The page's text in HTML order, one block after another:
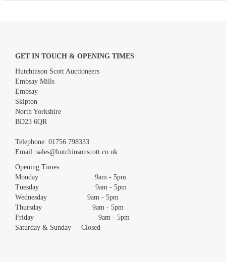
Images *
Drag and drop .jpg images here to upload, or click here to select
GET IN TOUCH & OPENING TIMES
Hutchinson Scott Auctioneers
Embsay Mills
Embsay
Skipton
North Yorkshire
BD23 6QR
Telephone: 01756 798333
Email: sales@hutchinsonscott.co.uk
Opening Times:
Monday 9am - 5pm
Tuesday 9am - 5pm
Wednesday 9am - 5pm
Thursday 9am - 5pm
Friday 9am - 5pm
Saturday & Sunday Closed